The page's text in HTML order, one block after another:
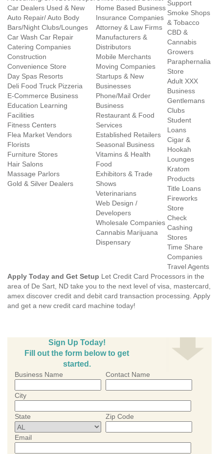
Car Dealers Used & New
Auto Repair/ Auto Body
Bars/Night Clubs/Lounges
Car Wash Car Repair
Catering Companies
Construction
Convenience Store
Day Spas Resorts
Deli Food Truck Pizzeria
E-Commerce Business
Education Learning
Facilities
Fitness Centers
Flea Market Vendors
Florists
Furniture Stores
Hair Salons
Massage Parlors
Gold & Silver Dealers
Home Based Business
Insurance Companies
Attorney & Law Firms
Manufacturers &
Distributors
Mobile Merchants
Moving Companies
Startups & New
Businesses
Phone/Mail Order
Business
Restaurant & Food
Services
Established Retailers
Seasonal Business
Vitamins & Health
Food
Exhibitors & Trade
Shows
Veterinarians
Web Design /
Developers
Wholesale Companies
Cannabis Marijuana
Dispensary
Support
Smoke Shops
& Tobacco
CBD &
Cannabis
Growers
Paraphernalia
Store
Adult XXX
Business
Gentlemans
Clubs
Student
Loans
Cigar &
Hookah
Lounges
Kratom
Products
Title Loans
Fireworks
Store
Check
Cashing
Stores
Time Share
Companies
Travel Agents
Apply Today and Get Setup Let Credit Card Processors in the
area of De Sart, ND take you to the next level of visa, mastercard,
amex discover credit and debit card transaction processing. Apply
and get a new credit card machine today!
Sign Up Today!
Fill out the form below to get
started.
Business Name Contact Name
City
State Zip Code
Email